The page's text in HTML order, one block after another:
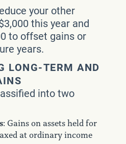
your other
this year and
to offset gains or
years.
LONG-TERM AND
into two
: Gains on assets held for
at ordinary income